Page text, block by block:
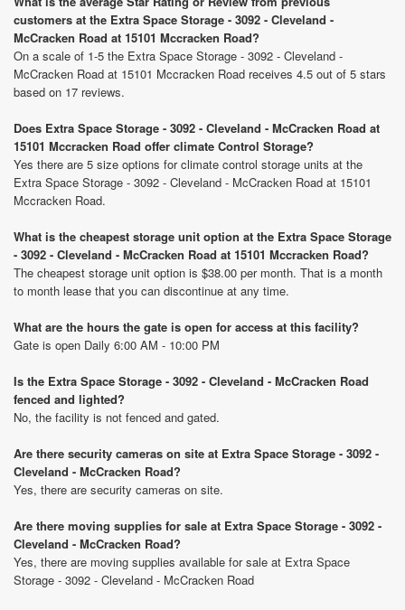
customers at the Extra Space Storage - 3092 - Cleveland -
McCracken Road at 15101 Mccracken Road?
On a scale of 1-5 the Extra Space Storage - 3092 - Cleveland -
McCracken Road at 15101 Mccracken Road receives 4.5 out of 5 stars
based on 17 reviews.
Does Extra Space Storage - 3092 - Cleveland - McCracken Road at
15101 Mccracken Road offer climate Control Storage?
Yes there are 5 size options for climate control storage units at the
Extra Space Storage - 3092 - Cleveland - McCracken Road at 15101
Mccracken Road.
What is the cheapest storage unit option at the Extra Space Storage
- 3092 - Cleveland - McCracken Road at 15101 Mccracken Road?
The cheapest storage unit option is $38.00 per month. That is a month
to month lease that you can discontinue at any time.
What are the hours the gate is open for access at this facility?
Gate is open Daily 6:00 AM - 10:00 PM
Is the Extra Space Storage - 3092 - Cleveland - McCracken Road
fenced and lighted?
No, the facility is not fenced and gated.
Are there security cameras on site at Extra Space Storage - 3092 -
Cleveland - McCracken Road?
Yes, there are security cameras on site.
Are there moving supplies for sale at Extra Space Storage - 3092 -
Cleveland - McCracken Road?
Yes, there are moving supplies available for sale at Extra Space
Storage - 3092 - Cleveland - McCracken Road